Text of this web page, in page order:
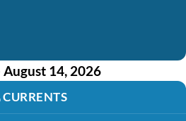
August 14, 2026
CURRENTS